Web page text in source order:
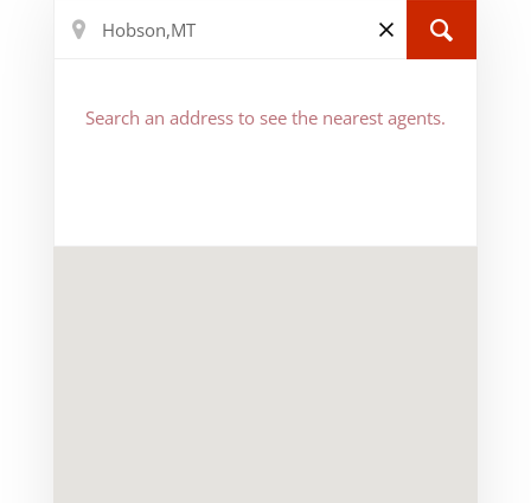
Search an address to see the nearest agents.